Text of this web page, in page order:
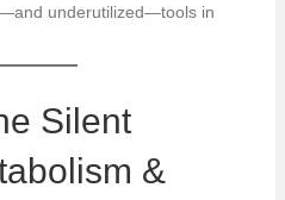
underutilized—tools in
Silent
&